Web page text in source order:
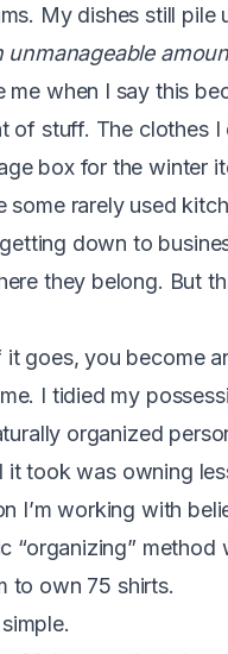
My dishes still pile
unmanageable
me when I say this
of stuff. The clothes I
box for the winter
some rarely used
down to
they belong. But
goes, you become
I tidied my
organized
it took was owning
I’m working with
“organizing”
to own 75 shirts.